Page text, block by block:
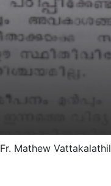
Fr. Mathew Vattakalathil